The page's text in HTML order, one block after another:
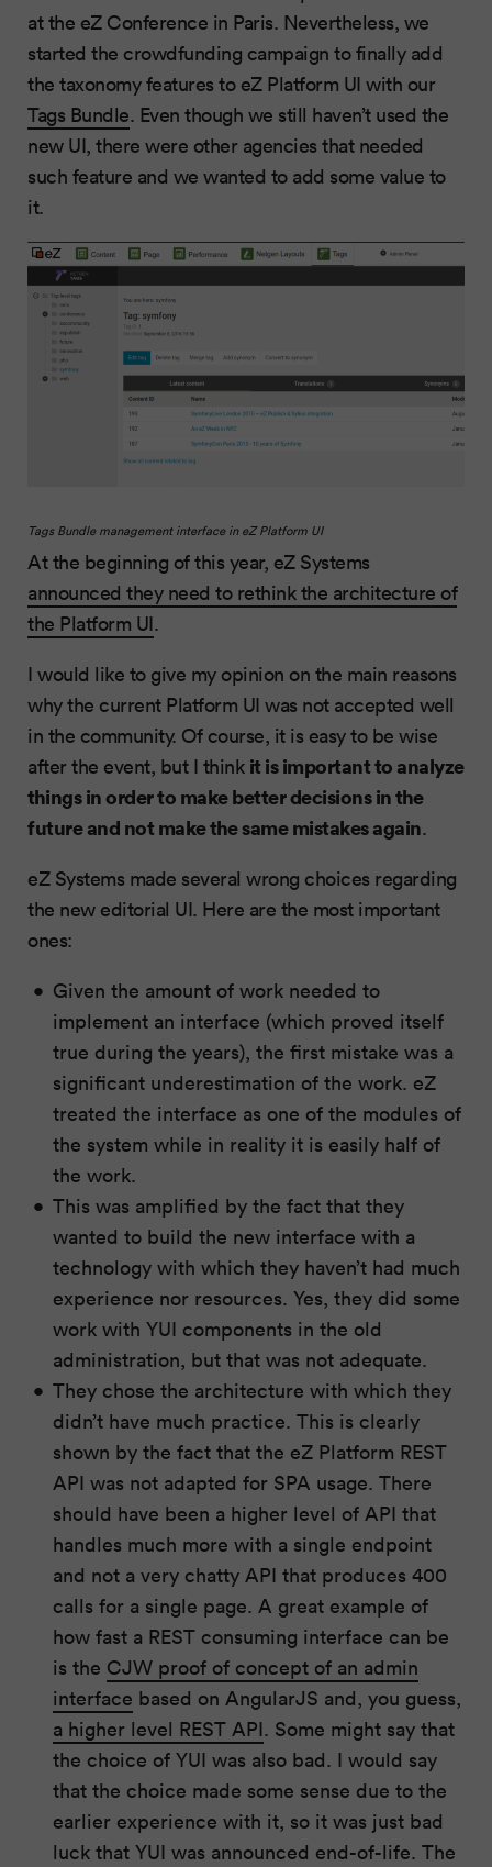
at the eZ Conference in Paris. Nevertheless, we
started the crowdfunding campaign to finally add
the taxonomy features to eZ Platform UI with our
Tags Bundle. Even though we still haven’t used the
new UI, there were other agencies that needed
such feature and we wanted to add some value to
it.
Tags Bundle management interface in eZ Platform UI
At the beginning of this year, eZ Systems
announced they need to rethink the architecture of
the Platform UI.
I would like to give my opinion on the main reasons
why the current Platform UI was not accepted well
in the community. Of course, it is easy to be wise
after the event, but I think it is important to analyze
things in order to make better decisions in the
future and not make the same mistakes again.
eZ Systems made several wrong choices regarding
the new editorial UI. Here are the most important
ones:
Given the amount of work needed to
implement an interface (which proved itself
true during the years), the first mistake was a
significant underestimation of the work. eZ
treated the interface as one of the modules of
the system while in reality it is easily half of
the work.
This was amplified by the fact that they
wanted to build the new interface with a
technology with which they haven’t had much
experience nor resources. Yes, they did some
work with YUI components in the old
administration, but that was not adequate.
They chose the architecture with which they
didn’t have much practice. This is clearly
shown by the fact that the eZ Platform REST
API was not adapted for SPA usage. There
should have been a higher level of API that
handles much more with a single endpoint
and not a very chatty API that produces 400
calls for a single page. A great example of
how fast a REST consuming interface can be
is the CJW proof of concept of an admin
interface based on AngularJS and, you guess,
a higher level REST API. Some might say that
the choice of YUI was also bad. I would say
that the choice made some sense due to the
earlier experience with it, so it was just bad
luck that YUI was announced end-of-life. The